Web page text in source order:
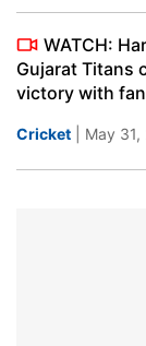
WATCH:
Gujarat Titans
victory with
Cricket | May